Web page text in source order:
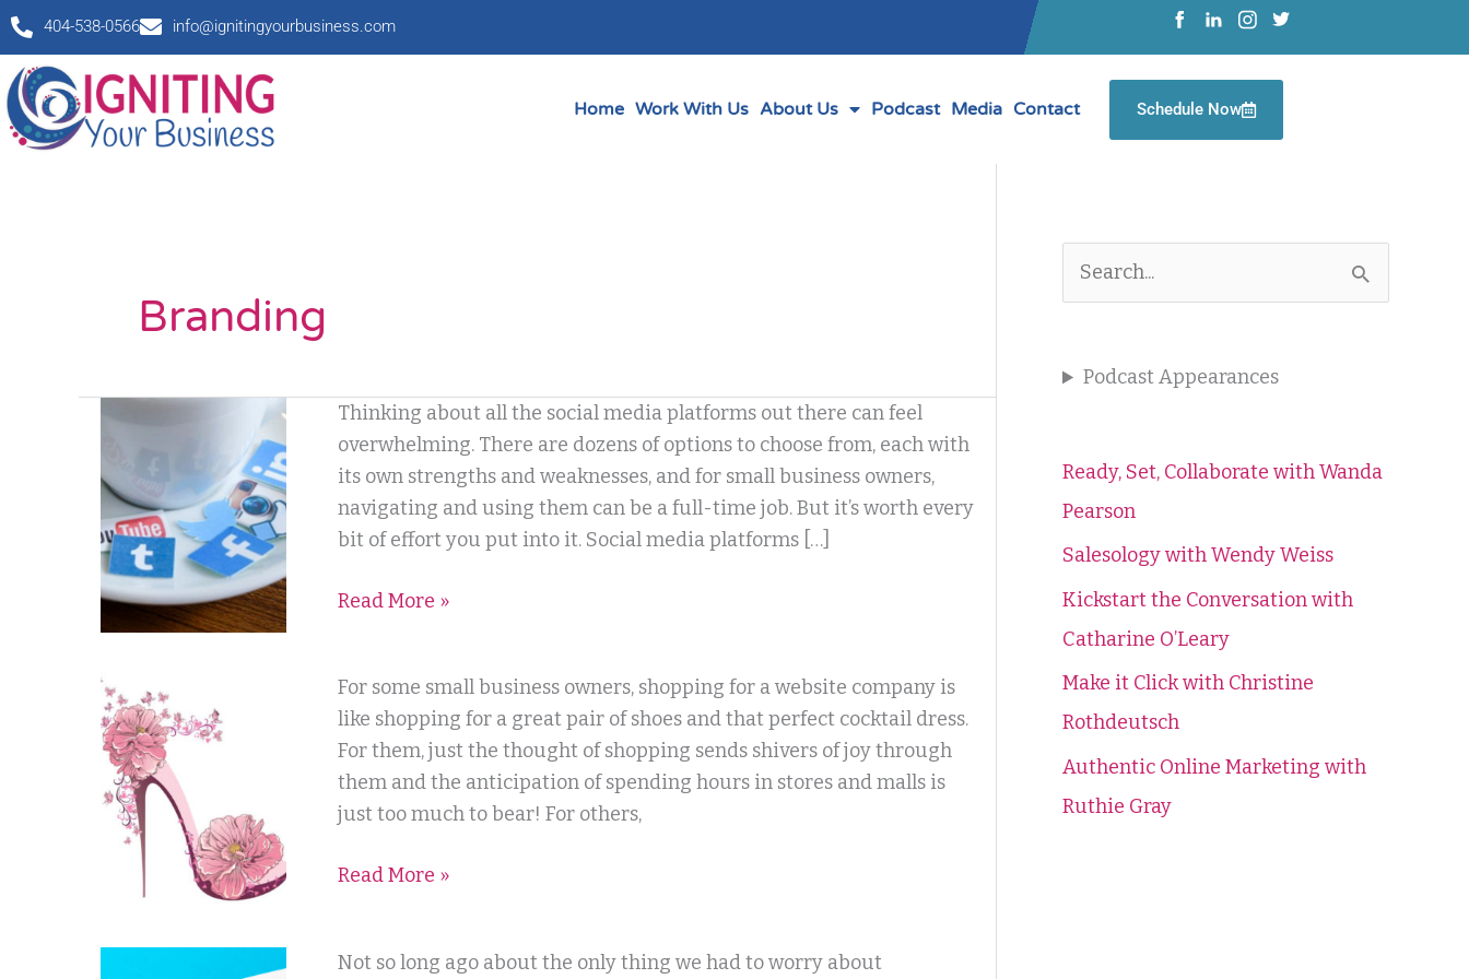
Skip
content
404-538-0566 info@ignitingyourbusiness.com
Home Work With Us About Us Podcast Media Contact Schedule Now
Branding
Thinking about all the social media platforms out there can feel
overwhelming. There are dozens of options to choose from, each with
its own strengths and weaknesses, and for small business owners,
navigating and using them can be a full-time job. But it’s worth every
bit of effort you put into it. Social media platforms […]
I
Love
It,
I
Love
Not
Social
Media
Relationship
Read More »
For some small business owners, shopping for a website company is
like shopping for a great pair of shoes and that perfect cocktail dress.
For them, just the thought of shopping sends shivers of joy through
them and the anticipation of spending hours in stores and malls is
just too much to bear! For others,
Shopping
For
A
Website
Company
Read More »
Not so long ago about the only thing we had to worry about
What
h
f
o
r
:
Podcast Appearances
Ready, Set, Collaborate with Wanda
Pearson
Salesology with Wendy Weiss
Kickstart the Conversation with
Catharine O’Leary
Make it Click with Christine
Rothdeutsch
Authentic Online Marketing with
Ruthie Gray